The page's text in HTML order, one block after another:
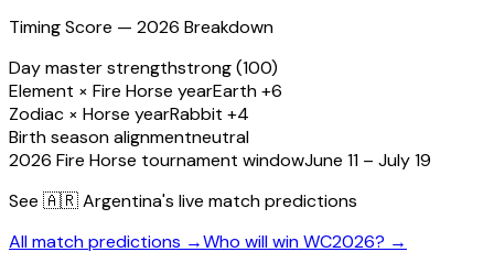
Timing Score — 2026 Breakdown
Day master strengthstrong (100)
Element × Fire Horse yearEarth +6
Zodiac × Horse yearRabbit +4
Birth season alignmentneutral
2026 Fire Horse tournament windowJune 11 – July 19
See 🇦🇷 Argentina's live match predictions
All match predictions →Who will win WC2026? →